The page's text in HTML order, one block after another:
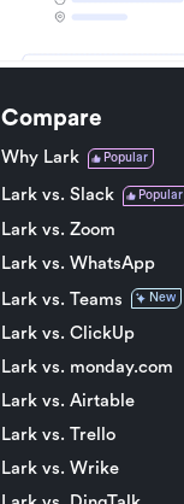
Compare
Why Lark Popular
Lark vs. Slack Popular
Lark vs. Zoom
Lark vs. WhatsApp
Lark vs. Teams
New
Lark vs. ClickUp
Lark vs. monday.com
Lark vs. Airtable
Lark vs. Trello
Lark vs. Wrike